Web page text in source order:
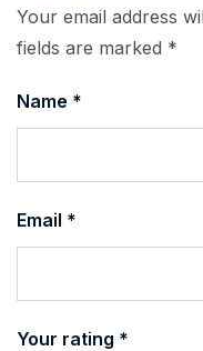
Your email address
fields are marked *
Name *
Email *
Your rating *